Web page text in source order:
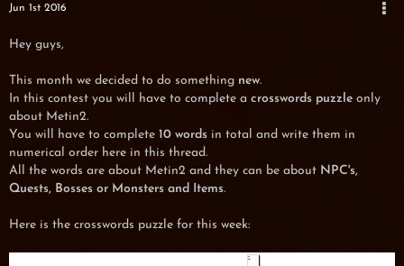
Jun 1st 2016
Hey guys,
This month we decided to do something new.
In this contest you will have to complete a crosswords puzzle only
about Metin2.
You will have to complete 10 words in total and write them in
numerical order here in this thread.
All the words are about Metin2 and they can be about NPC's,
Quests, Bosses or Monsters and Items.
Here is the crosswords puzzle for this week: